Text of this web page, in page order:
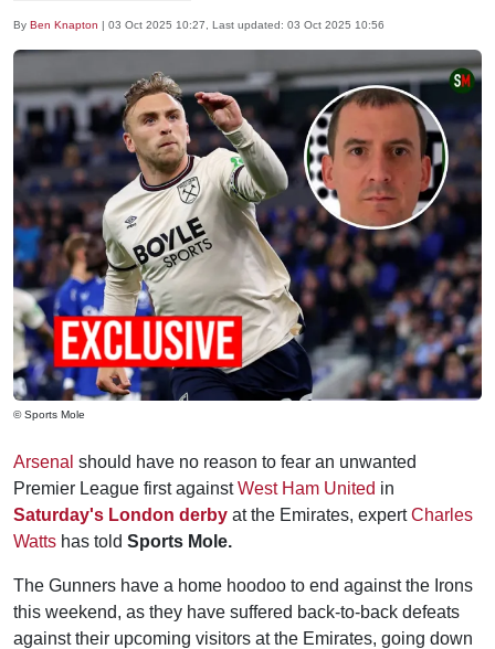
By Ben Knapton | 03 Oct 2025 10:27 , Last updated: 03 Oct 2025 10:56
© Sports Mole
Arsenal should have no reason to fear an unwanted
Premier League first againstWest Ham United in
Saturday's London derby at the Emirates, expertCharles
Watts has told Sports Mole.
The Gunners have a home hoodoo to end against the Irons
this weekend, as they have suffered back-to-back defeats
against their upcoming visitors at the Emirates, going down